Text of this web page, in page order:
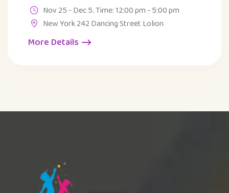
Nov 25 - Dec 5. Time: 12:00 pm - 5:00 pm
New York 242 Dancing Street Lolion
More Details